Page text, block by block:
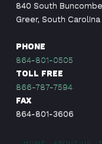
840 South
Greer, South
PHONE
864-801-0505
TOLL FREE
866-787-7594
FAX
864-801-3606